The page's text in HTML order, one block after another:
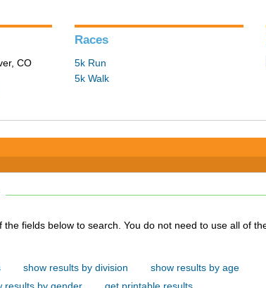
CO
Races
5k Run
5k Walk
to search. You do not need to use all of the
show results by division
show results by age